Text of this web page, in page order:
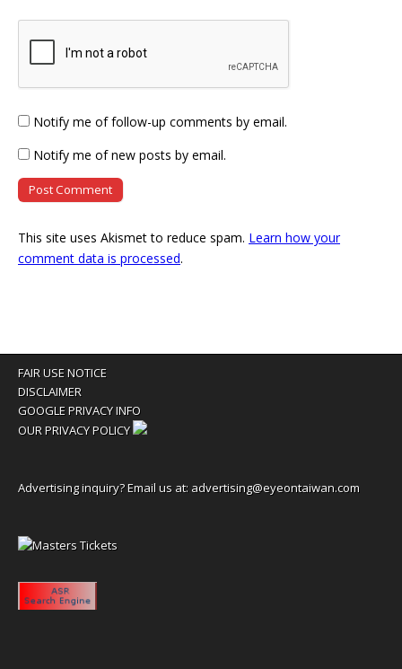
Notify me of follow-up comments by email.
Notify me of new posts by email.
This site uses Akismet to reduce spam. Learn how your
comment data is processed.
FAIR USE NOTICE
DISCLAIMER
GOOGLE PRIVACY INFO
OUR PRIVACY POLICY
Advertising inquiry? Email us at: advertising@eyeontaiwan.com